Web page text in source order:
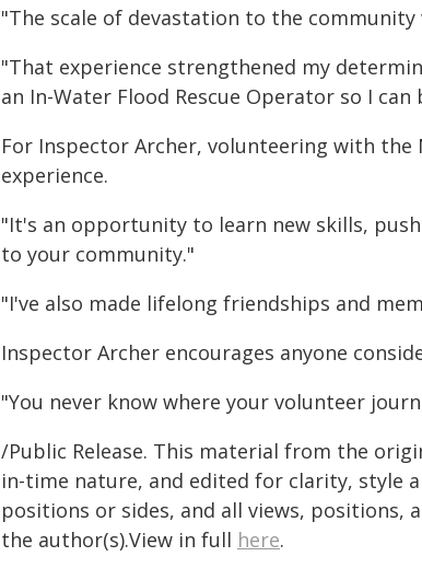
"The scale of devastation to the community
"That experience strengthened my
an In-Water Flood Rescue Operator so I
For Inspector Archer, volunteering with the
experience.
"It's an opportunity to learn new skills,
to your community."
"I've also made lifelong friendships and
Inspector Archer encourages anyone
"You never know where your volunteer
/Public Release. This material from the
in-time nature, and edited for clarity, style
positions or sides, and all views, positions,
the author(s).View in full here.